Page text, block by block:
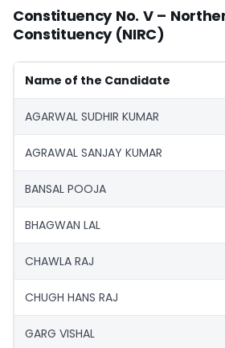
Constituency No. V –
Constituency (NIRC)
Name of the Candidate
AGARWAL SUDHIR KUMAR
AGRAWAL SANJAY KUMAR
BANSAL POOJA
BHAGWAN LAL
CHAWLA RAJ
CHUGH HANS RAJ
GARG VISHAL